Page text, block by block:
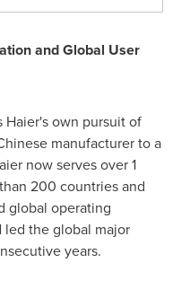
and Global User
Haier's own pursuit of
manufacturer to a
now serves over 1
200 countries and
global operating
led the global major
years.